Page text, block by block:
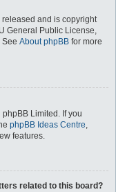
and is copyright
General Public License,
See About phpBB for more
Limited. If you
phpBB Ideas Centre,
features.
related to this board?